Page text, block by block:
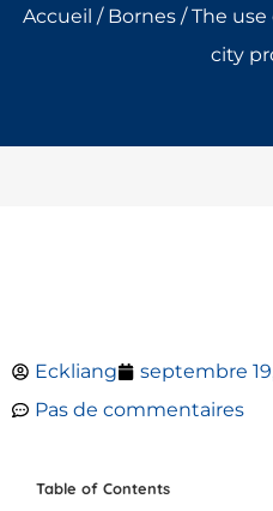
Accueil / Bornes/ The use
city
Eckliang septembre
Pas de commentaires
Table of Contents